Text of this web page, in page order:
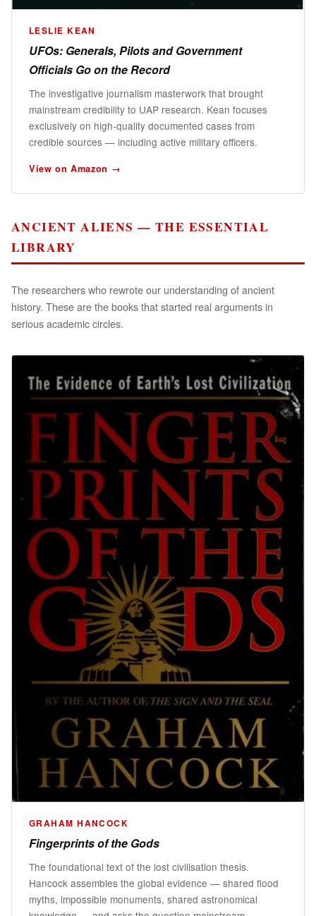
LESLIE KEAN
UFOs: Generals, Pilots and Government
Officials Go on the Record
The investigative journalism masterwork that brought
mainstream credibility to UAP research. Kean focuses
exclusively on high-quality documented cases from
credible sources — including active military officers.
View on Amazon →
ANCIENT ALIENS — THE ESSENTIAL
LIBRARY
The researchers who rewrote our understanding of ancient
history. These are the books that started real arguments in
serious academic circles.
GRAHAM HANCOCK
Fingerprints of the Gods
The foundational text of the lost civilisation thesis.
Hancock assembles the global evidence — shared flood
myths, impossible monuments, shared astronomical